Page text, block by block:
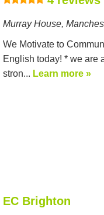
Murray House,
We Motivate to
English today! * we are
stron... Learn more »
EC Brighton